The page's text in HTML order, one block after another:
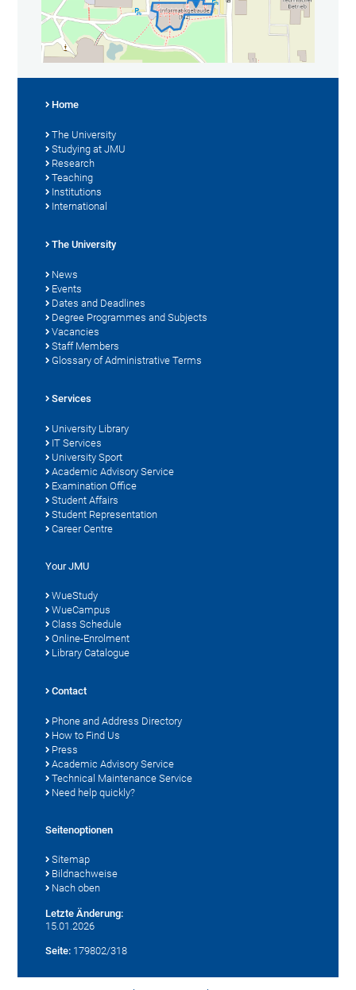
Home
The University
Studying at JMU
Research
Teaching
Institutions
International
The University
News
Events
Dates and Deadlines
Degree Programmes and Subjects
Vacancies
Staff Members
Glossary of Administrative Terms
Services
University Library
IT Services
University Sport
Academic Advisory Service
Examination Office
Student Affairs
Student Representation
Career Centre
Your JMU
WueStudy
WueCampus
Class Schedule
Online-Enrolment
Library Catalogue
Contact
Phone and Address Directory
How to Find Us
Press
Academic Advisory Service
Technical Maintenance Service
Need help quickly?
Seitenoptionen
Sitemap
Bildnachweise
Nach oben
Letzte Änderung:
15.01.2026
Seite: 179802/318